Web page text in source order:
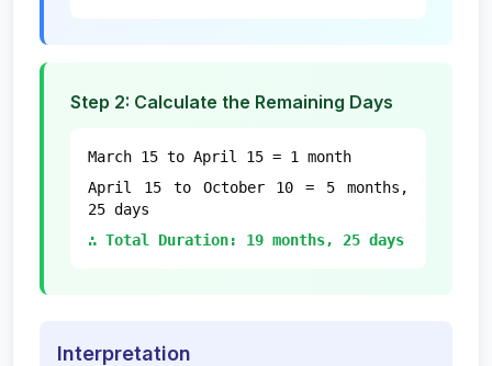
Step 2: Calculate the Remaining Days
March 15 to April 15 = 1 month
April 15 to October 10 = 5 months,
25 days
∴ Total Duration: 19 months, 25 days
Interpretation